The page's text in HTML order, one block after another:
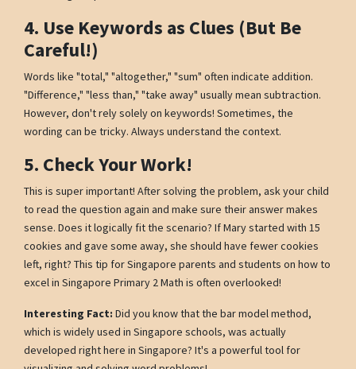
4. Use Keywords as Clues (But Be
Careful!)
Words like "total," "altogether," "sum" often indicate addition.
"Difference," "less than," "take away" usually mean subtraction.
However, don't rely solely on keywords! Sometimes, the
wording can be tricky. Always understand the context.
5. Check Your Work!
This is super important! After solving the problem, ask your child
to read the question again and make sure their answer makes
sense. Does it logically fit the scenario? If Mary started with 15
cookies and gave some away, she should have fewer cookies
left, right? This tip for Singapore parents and students on how to
excel in Singapore Primary 2 Math is often overlooked!
Interesting Fact: Did you know that the bar model method,
which is widely used in Singapore schools, was actually
developed right here in Singapore? It's a powerful tool for